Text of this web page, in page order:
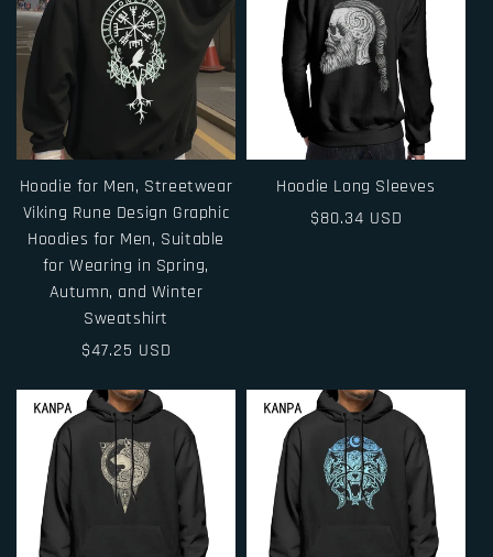
Hoodie for Men, Streetwear
Viking Rune Design Graphic
Hoodies for Men, Suitable
for Wearing in Spring,
Autumn, and Winter
Sweatshirt
Regular
$47.25 USD
Hoodie Long Sleeves
Regular
$80.34 USD